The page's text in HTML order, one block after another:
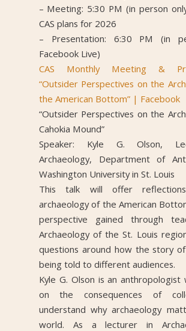
– Meeting: 5:30 PM (in person
CAS plans for 2026
– Presentation: 6:30 PM (in
Facebook Live)
CAS Monthly Meeting &
“Outsider Perspectives on the
the American Bottom” | Facebook
“Outsider Perspectives on the
Cahokia Mound”
Speaker: Kyle G. Olson,
Archaeology, Department of
Washington University in St. Louis
This talk will offer
archaeology of the American
perspective gained through
Archaeology of the St. Louis
questions around how the story of
being told to different audiences.
Kyle G. Olson is an anthropologist
on the consequences of
understand why archaeology
world. As a lecturer in